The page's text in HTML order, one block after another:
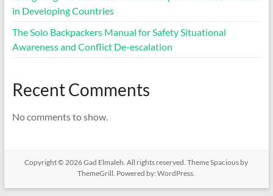
in Developing Countries
The Solo Backpackers Manual for Safety Situational
Awareness and Conflict De-escalation
Recent Comments
No comments to show.
Copyright © 2026Gad Elmaleh . All rights reserved. ThemeSpacious by
ThemeGrill. Powered by:WordPress